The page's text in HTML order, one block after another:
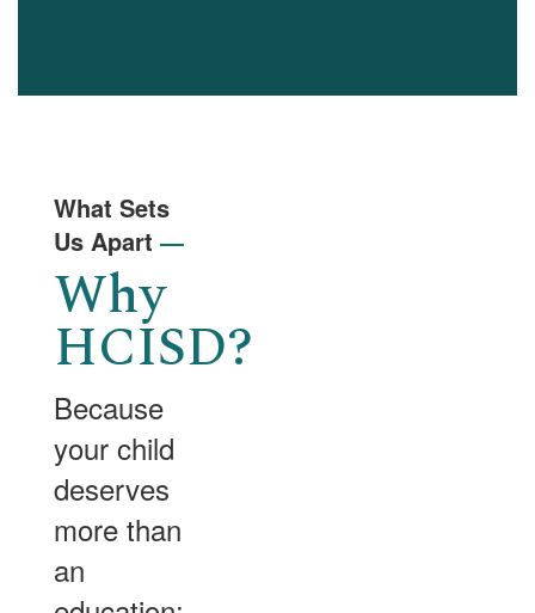
What Sets
Us Apart—
Why
HCISD?
Because
your child
deserves
more than
an